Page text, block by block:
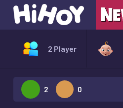
2 Player
2 0